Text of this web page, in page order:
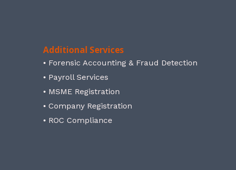
Additional Services
• Forensic Accounting & Fraud Detection
• Payroll Services
• MSME Registration
• Company Registration
• ROC Compliance